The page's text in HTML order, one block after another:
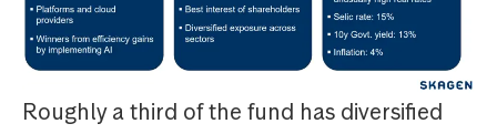
Roughly a third of the fund has diversified